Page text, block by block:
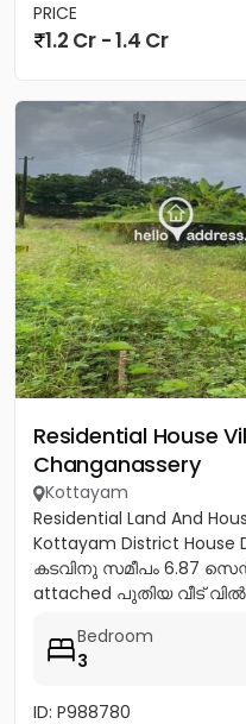
PRICE
1.2 Cr - 1.4 Cr
Residential House
Changanassery
Kottayam
Residential Land And
Kottayam District House
കടവിനു സമീപം 6.87
attached പുതിയ വീട്
Bedroom
3
ID: P988780